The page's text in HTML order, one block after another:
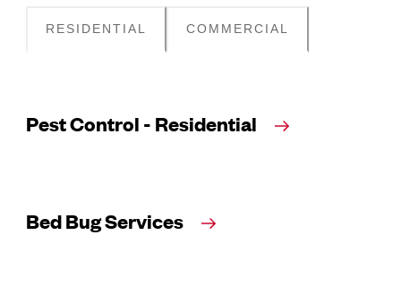
RESIDENTIAL COMMERCIAL
Pest Control - Residential
Bed Bug Services